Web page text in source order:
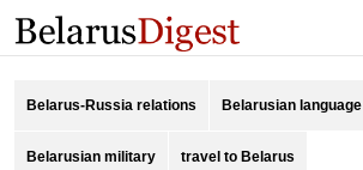
Belarus-Russia relations Belarusian language
Belarusian military travel to Belarus